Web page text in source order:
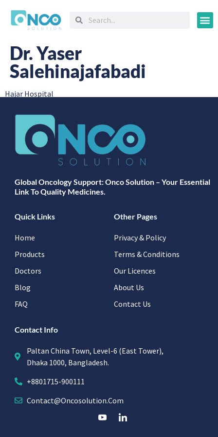
Dr. Yaser
Salehinajafabadi
Hajar Hospital
Global Oncology Support: Onco Solution – Your Essential
Link To Quality Medicines.
Quick Links
Home
Products
Doctors
Blog
FAQ
Other Pages
Privacy & Policy
Terms & Conditions
Our Licences
About Us
Contact Us
Contact Info
Paltan China Town, Level-6 (East Tower),
Dhaka 1000, Bangladesh.
+8801715-900111
Contact@oncosolution.com